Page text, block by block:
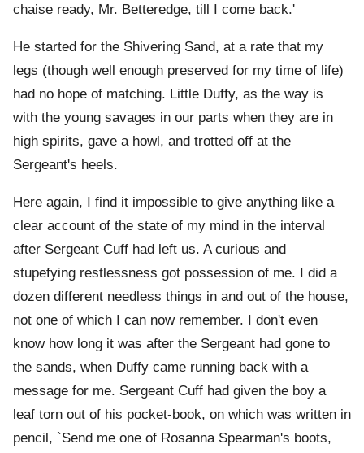
chaise ready, Mr. Betteredge, till I come back.'
He started for the Shivering Sand, at a rate that my
legs (though well enough preserved for my time of life)
had no hope of matching. Little Duffy, as the way is
with the young savages in our parts when they are in
high spirits, gave a howl, and trotted off at the
Sergeant's heels.
Here again, I find it impossible to give anything like a
clear account of the state of my mind in the interval
after Sergeant Cuff had left us. A curious and
stupefying restlessness got possession of me. I did a
dozen different needless things in and out of the house,
not one of which I can now remember. I don't even
know how long it was after the Sergeant had gone to
the sands, when Duffy came running back with a
message for me. Sergeant Cuff had given the boy a
leaf torn out of his pocket-book, on which was written in
pencil, `Send me one of Rosanna Spearman's boots,